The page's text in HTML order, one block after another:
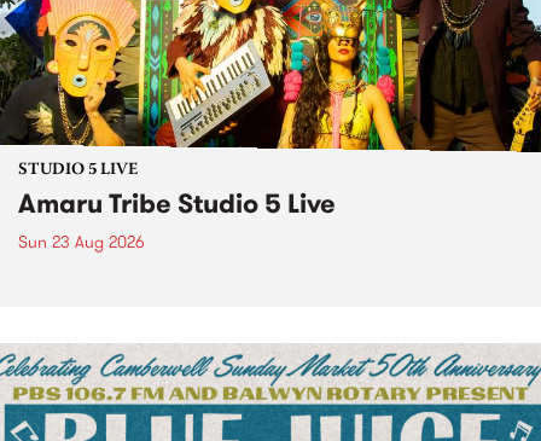
STUDIO 5 LIVE
Amaru Tribe Studio 5 Live
Sun 23 Aug 2026